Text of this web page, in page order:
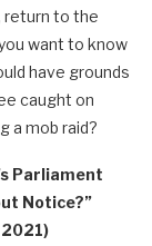
return to the
want to know
have grounds
caught on
a mob raid?
Parliament
Notice?”
2021)